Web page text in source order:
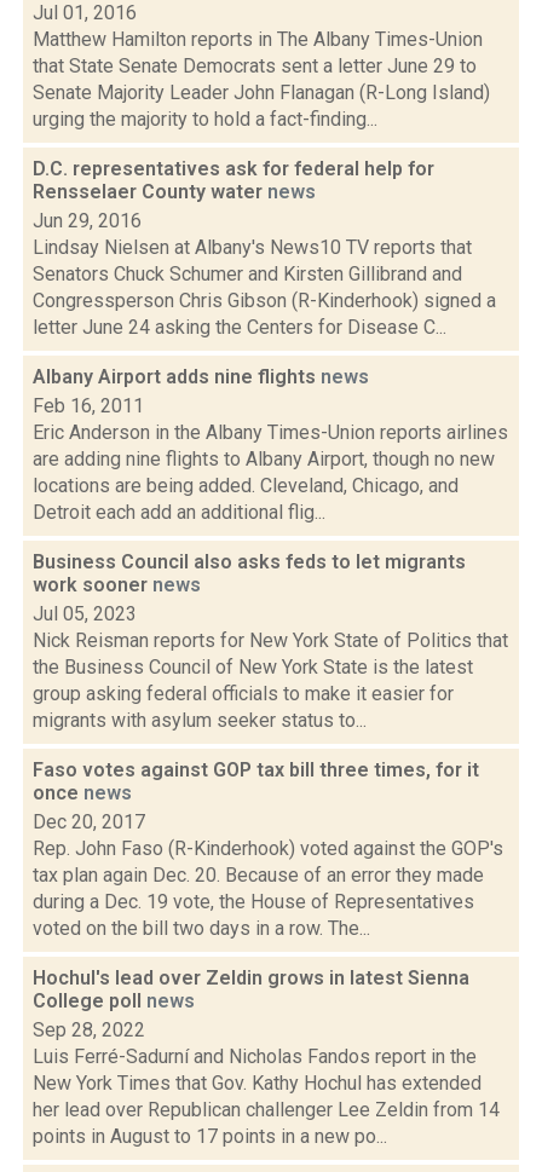
Jul 01, 2016
Matthew Hamilton reports in The Albany Times-Union
that State Senate Democrats sent a letter June 29 to
Senate Majority Leader John Flanagan (R-Long Island)
urging the majority to hold a fact-finding...
D.C. representatives ask for federal help for
Rensselaer County water news
Jun 29, 2016
Lindsay Nielsen at Albany's News10 TV reports that
Senators Chuck Schumer and Kirsten Gillibrand and
Congressperson Chris Gibson (R-Kinderhook) signed a
letter June 24 asking the Centers for Disease C...
Albany Airport adds nine flights news
Feb 16, 2011
Eric Anderson in the Albany Times-Union reports airlines
are adding nine flights to Albany Airport, though no new
locations are being added. Cleveland, Chicago, and
Detroit each add an additional flig...
Business Council also asks feds to let migrants
work sooner news
Jul 05, 2023
Nick Reisman reports for New York State of Politics that
the Business Council of New York State is the latest
group asking federal officials to make it easier for
migrants with asylum seeker status to...
Faso votes against GOP tax bill three times, for it
once news
Dec 20, 2017
Rep. John Faso (R-Kinderhook) voted against the GOP's
tax plan again Dec. 20. Because of an error they made
during a Dec. 19 vote, the House of Representatives
voted on the bill two days in a row. The...
Hochul's lead over Zeldin grows in latest Sienna
College poll news
Sep 28, 2022
Luis Ferré-Sadurní and Nicholas Fandos report in the
New York Times that Gov. Kathy Hochul has extended
her lead over Republican challenger Lee Zeldin from 14
points in August to 17 points in a new po...